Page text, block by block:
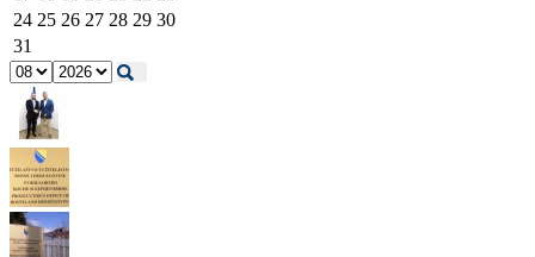
24 25 26 27 28 29 30
31